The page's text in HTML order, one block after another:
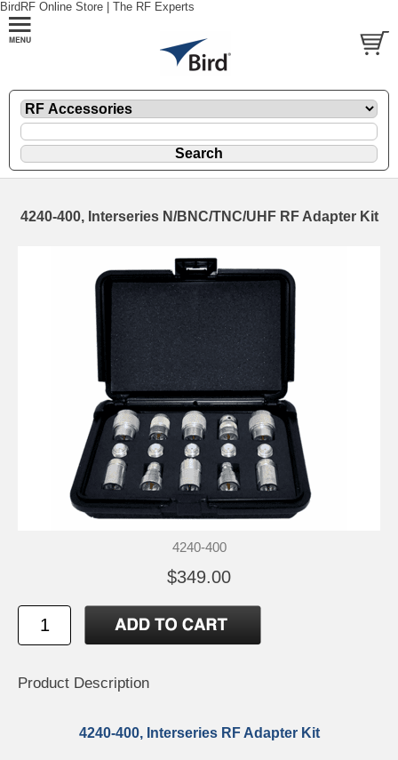
BirdRF Online Store | The RF Experts
4240-400, Interseries N/BNC/TNC/UHF RF Adapter Kit
4240-400
$349.00
Product Description
4240-400, Interseries RF Adapter Kit